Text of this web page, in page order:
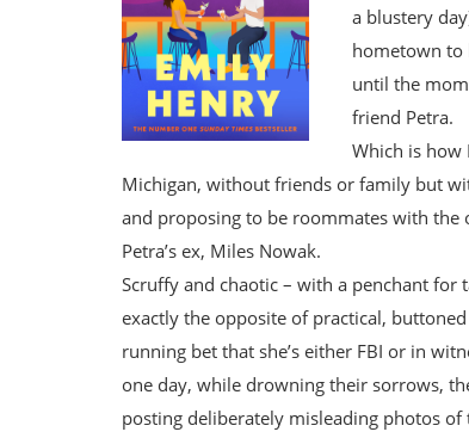
a blustery
hometown to
until the
friend Petra.
Which is how
Michigan, without friends or family but
and proposing to be roommates with
Petra’s ex, Miles Nowak.
Scruffy and chaotic – with a penchant for
exactly the opposite of practical,
running bet that she’s either FBI or in
one day, while drowning their sorrows,
posting deliberately misleading photos